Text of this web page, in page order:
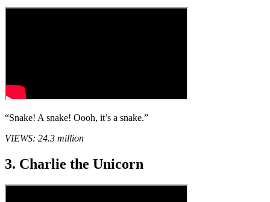
“Snake! A snake! Oooh, it’s a snake.”
VIEWS: 24.3 million
3. Charlie the Unicorn